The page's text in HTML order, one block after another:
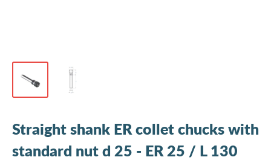
Straight shank ER collet chucks with
standard nut d 25 - ER 25 / L 130